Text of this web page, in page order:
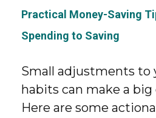
Practical Money-Saving
Spending to Saving
Small adjustments to
habits can make a
Here are some